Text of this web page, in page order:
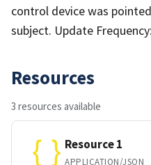
control device was
subject. Update
Resources
3 resources available
Resource 1
APPLICATION/JSON